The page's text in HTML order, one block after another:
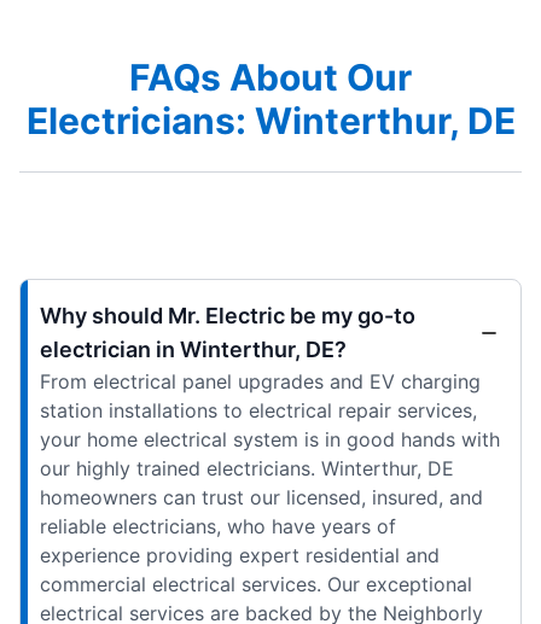
FAQs About Our
Electricians: Winterthur, DE
Why should Mr. Electric be my go-to
electrician in Winterthur, DE?
From electrical panel upgrades and EV charging
station installations to electrical repair services,
your home electrical system is in good hands with
our highly trained electricians. Winterthur, DE
homeowners can trust our licensed, insured, and
reliable electricians, who have years of
experience providing expert residential and
commercial electrical services. Our exceptional
electrical services are backed by the Neighborly